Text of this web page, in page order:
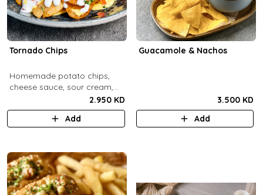
Tornado Chips
Homemade potato chips,
cheese sauce, sour cream,
onions, tomatoes, parsley.
2.950 KD
Add
Guacamole & Nachos
3.500 KD
Add